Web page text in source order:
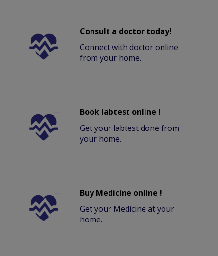
Consult a doctor today!
Connect with doctor online
from your home.
Book labtest online !
Get your labtest done from
your home.
Buy Medicine online !
Get your Medicine at your
home.